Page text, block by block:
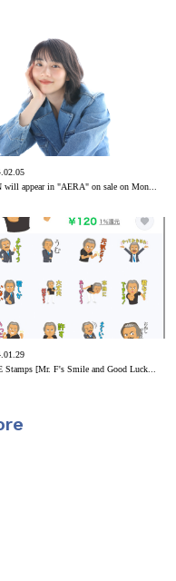
will appear in "AERA" on sale on Mon...
Stamps [Mr. F's Smile and Good Luck...